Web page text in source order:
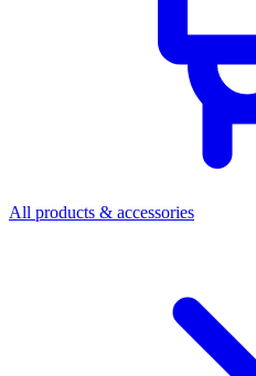
All products & accessories